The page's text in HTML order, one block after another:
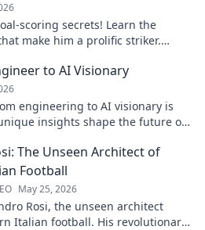
scoring secrets! Learn the
make him a prolific striker.
to AI Visionary
engineering to AI visionary is
insights shape the future of
The Unseen Architect of
Football
May 25, 2026
Rosi, the unseen architect
Italian football. His revolutionary